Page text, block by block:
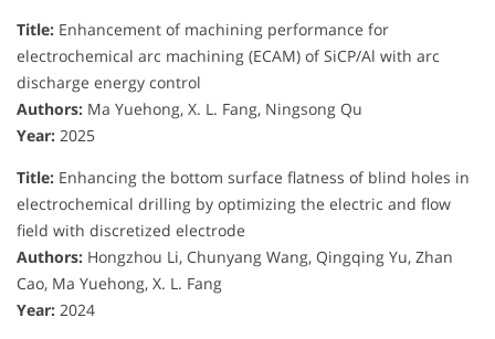
Title: Enhancement of machining performance for
electrochemical arc machining (ECAM) of SiCP/Al with arc
discharge energy control
Authors: Ma Yuehong, X. L. Fang, Ningsong Qu
Year: 2025
Title: Enhancing the bottom surface flatness of blind holes in
electrochemical drilling by optimizing the electric and flow
field with discretized electrode
Authors: Hongzhou Li, Chunyang Wang, Qingqing Yu, Zhan
Cao, Ma Yuehong, X. L. Fang
Year: 2024